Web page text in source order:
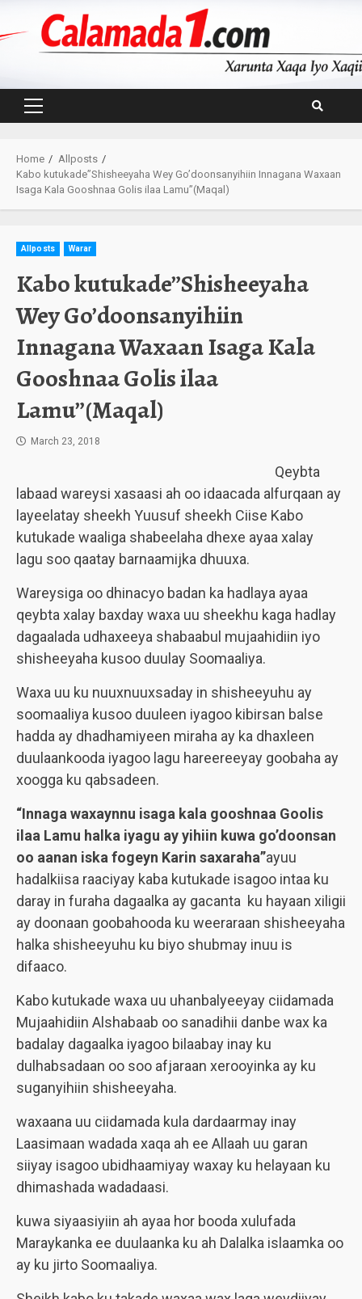
Primary
Home
Allposts
Kabo kutukade”Shisheeyaha Wey Go’doonsanyihiin Innagana Waxaan
Isaga Kala Gooshnaa Golis ilaa Lamu”(Maqal)
Allposts Warar
Kabo kutukade”Shisheeyaha
Wey Go’doonsanyihiin
Innagana Waxaan Isaga Kala
Gooshnaa Golis ilaa
Lamu”(Maqal)
March 23, 2018
Qeybta
labaad wareysi xasaasi ah oo idaacada alfurqaan ay
layeelatay sheekh Yuusuf sheekh Ciise Kabo
kutukade waaliga shabeelaha dhexe ayaa xalay
lagu soo qaatay barnaamijka dhuuxa.
Wareysiga oo dhinacyo badan ka hadlaya ayaa
qeybta xalay baxday waxa uu sheekhu kaga hadlay
dagaalada udhaxeeya shabaabul mujaahidiin iyo
shisheeyaha kusoo duulay Soomaaliya.
Waxa uu ku nuuxnuuxsaday in shisheeyuhu ay
soomaaliya kusoo duuleen iyagoo kibirsan balse
hadda ay dhadhamiyeen miraha ay ka dhaxleen
duulaankooda iyagoo lagu hareereeyay goobaha ay
xoogga ku qabsadeen.
“Innaga waxaynnu isaga kala gooshnaa Goolis
ilaa Lamu halka iyagu ay yihiin kuwa go’doonsan
oo aanan iska fogeyn Karin saxaraha”ayuu
hadalkiisa raaciyay kaba kutukade isagoo intaa ku
daray in furaha dagaalka ay gacanta ku hayaan xiligii
ay doonaan goobahooda ku weeraraan shisheeyaha
halka shisheeyuhu ku biyo shubmay inuu is
difaaco.
Kabo kutukade waxa uu uhanbalyeeyay ciidamada
Mujaahidiin Alshabaab oo sanadihii danbe wax ka
badalay dagaalka iyagoo bilaabay inay ku
dulhabsadaan oo soo afjaraan xerooyinka ay ku
suganyihiin shisheeyaha.
waxaana uu ciidamada kula dardaarmay inay
Laasimaan wadada xaqa ah ee Allaah uu garan
siiyay isagoo ubidhaamiyay waxay ku helayaan ku
dhimashada wadadaasi.
kuwa siyaasiyiin ah ayaa hor booda xulufada
Maraykanka ee duulaanka ku ah Dalalka islaamka oo
ay ku jirto Soomaaliya.